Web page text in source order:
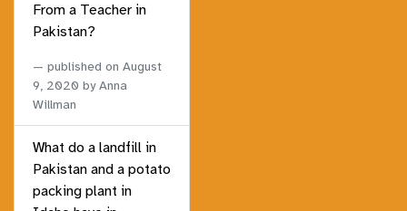
From a Teacher in
Pakistan?
published on August
9, 2020 by Anna
Willman
What do a landfill in
Pakistan and a potato
packing plant in